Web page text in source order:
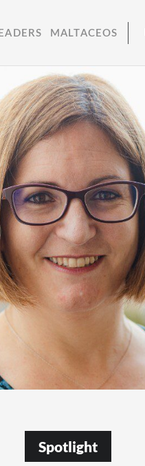
MALTACEOS
Spotlight